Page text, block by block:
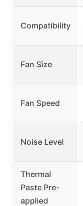
Compatibility
Fan Size
Fan Speed
Noise Level
Thermal
Paste Pre-
applied